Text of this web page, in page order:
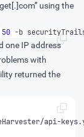
using the
50 -b
one IP address
with
returned the